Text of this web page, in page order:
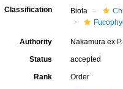
Classification Biota
Authority Nakamura ex
Status accepted
Rank Order